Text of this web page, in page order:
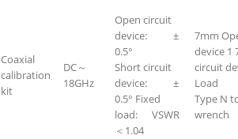
Coaxial
calibration
kit
DC～
18GHz
Open circuit
device: ±
0.5°
Short circuit
device: ±
0.5° Fixed
load: VSWR
＜1.04
7mm
device 1
circuit
Load
Type N